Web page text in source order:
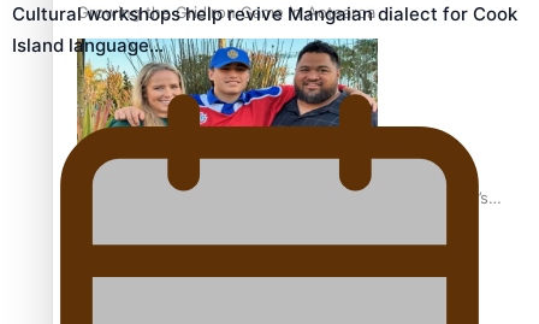
Growing the Gridiron Game in Aotearoa
‘Dream come true’ for first Samoan drafted into world’s
Cultural workshops help revive Mangaian dialect for Cook
Island language…